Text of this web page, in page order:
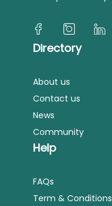
Directory
About us
Contact us
News
Community
Help
FAQs
Term & Conditions